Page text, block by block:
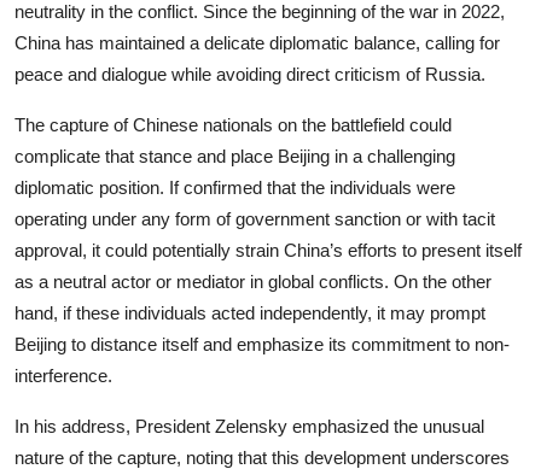
neutrality in the conflict. Since the beginning of the war in 2022,
China has maintained a delicate diplomatic balance, calling for
peace and dialogue while avoiding direct criticism of Russia.
The capture of Chinese nationals on the battlefield could
complicate that stance and place Beijing in a challenging
diplomatic position. If confirmed that the individuals were
operating under any form of government sanction or with tacit
approval, it could potentially strain China’s efforts to present itself
as a neutral actor or mediator in global conflicts. On the other
hand, if these individuals acted independently, it may prompt
Beijing to distance itself and emphasize its commitment to non-
interference.
In his address, President Zelensky emphasized the unusual
nature of the capture, noting that this development underscores